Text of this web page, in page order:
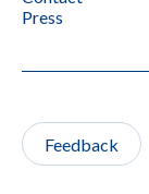
Press
Feedback